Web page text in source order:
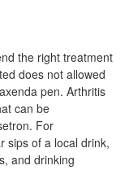
the right treatment
does not allowed
pen. Arthritis
can be
For
sips of a local drink,
and drinking